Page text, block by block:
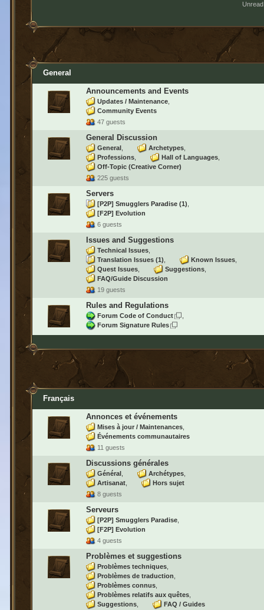
General
Announcements and Events
Updates / Maintenance
Community Events
47 guests
General Discussion
General
Archetypes
Professions
Hall of Languages
Off-Topic (Creative Corner)
225 guests
Servers
[P2P] Smugglers Paradise (1)
[F2P] Evolution
6 guests
Issues and Suggestions
Technical Issues
Translation Issues (1)
Known Issues
Quest Issues
Suggestions
FAQ/Guide Discussion
19 guests
Rules and Regulations
Forum Code of Conduct
Forum Signature Rules
Français
Annonces et événements
Mises à jour / Maintenances
Événements communautaires
11 guests
Discussions générales
Général
Archétypes
Artisanat
Hors sujet
8 guests
Serveurs
[P2P] Smugglers Paradise
[F2P] Evolution
4 guests
Problèmes et suggestions
Problèmes techniques
Problèmes de traduction
Problèmes connus
Problèmes relatifs aux quêtes
Suggestions
FAQ / Guides